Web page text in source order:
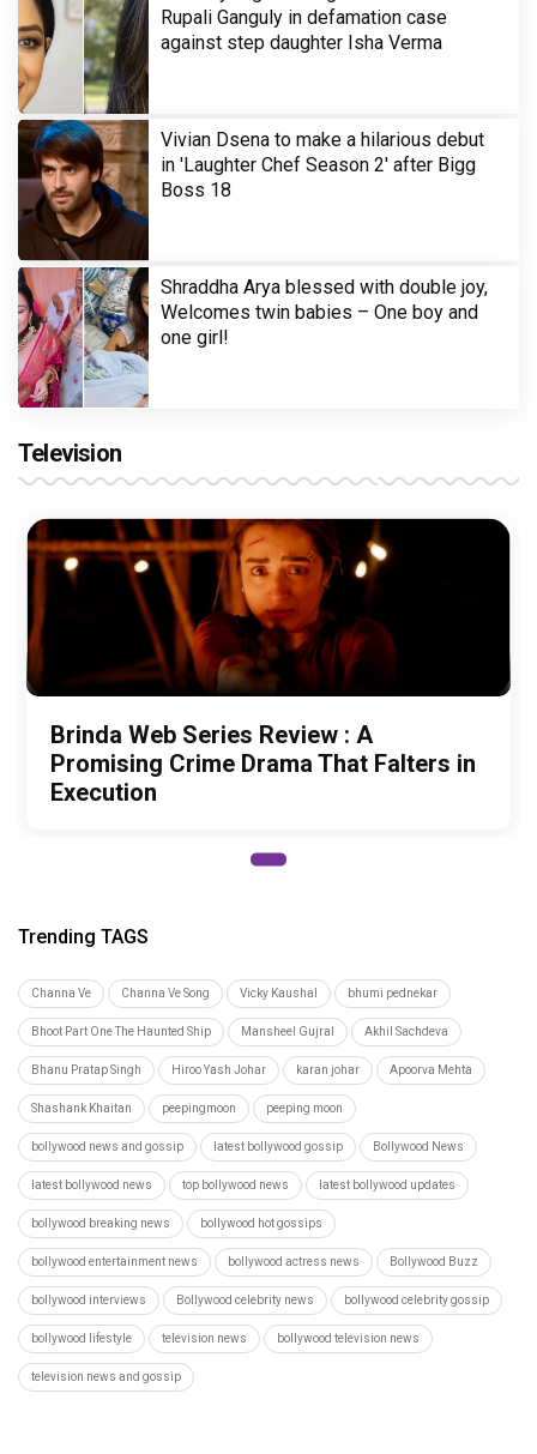
Rupali Ganguly in defamation case
against step daughter Isha Verma
Vivian Dsena to make a hilarious debut
in 'Laughter Chef Season 2' after Bigg
Boss 18
Shraddha Arya blessed with double joy,
Welcomes twin babies – One boy and
one girl!
Television
Brinda Web Series Review : A
Promising Crime Drama That Falters in
Execution
Trending TAGS
Channa Ve Channa Ve Song Vicky Kaushal bhumi pednekar
Bhoot Part One The Haunted Ship Mansheel Gujral Akhil Sachdeva
Bhanu Pratap Singh Hiroo Yash Johar karan johar Apoorva Mehta
Shashank Khaitan peepingmoon peeping moon
bollywood news and gossip latest bollywood gossip Bollywood News
latest bollywood news top bollywood news latest bollywood updates
bollywood breaking news bollywood hot gossips
bollywood entertainment news bollywood actress news Bollywood Buzz
bollywood interviews Bollywood celebrity news bollywood celebrity gossip
bollywood lifestyle television news bollywood television news
television news and gossip